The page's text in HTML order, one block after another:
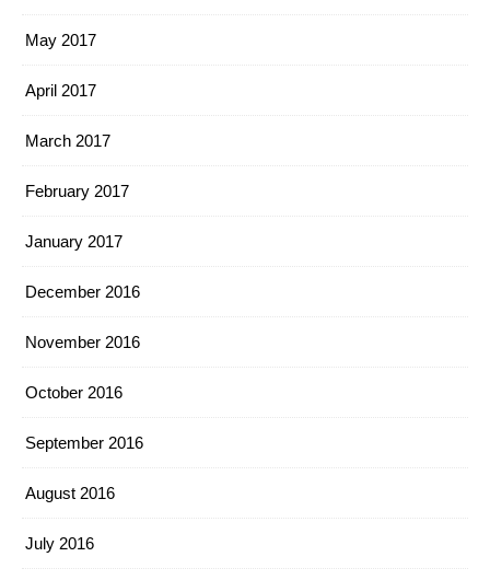
May 2017
April 2017
March 2017
February 2017
January 2017
December 2016
November 2016
October 2016
September 2016
August 2016
July 2016